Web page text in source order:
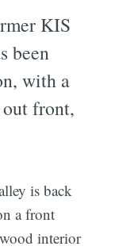
KIS
been
with a
front,
is back
a front
interior